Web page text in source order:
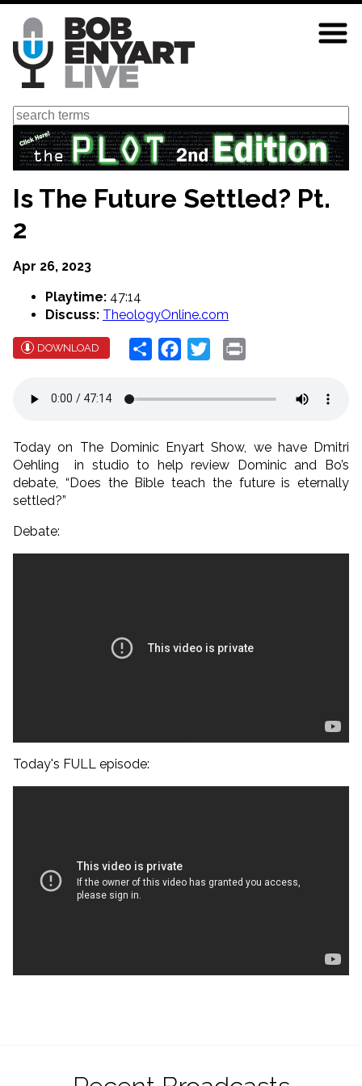
Skip
main
content
Search
Is The Future Settled? Pt.
2
Apr 26, 2023
Playtime: 47:14
Discuss: TheologyOnline.com
DOWNLOAD Share Facebook
Twitter
Today on The Dominic Enyart Show, we have Dmitri
Oehling in studio to help review Dominic and Bo’s
debate, “Does the Bible teach the future is eternally
settled?”
Debate:
Today's FULL episode: